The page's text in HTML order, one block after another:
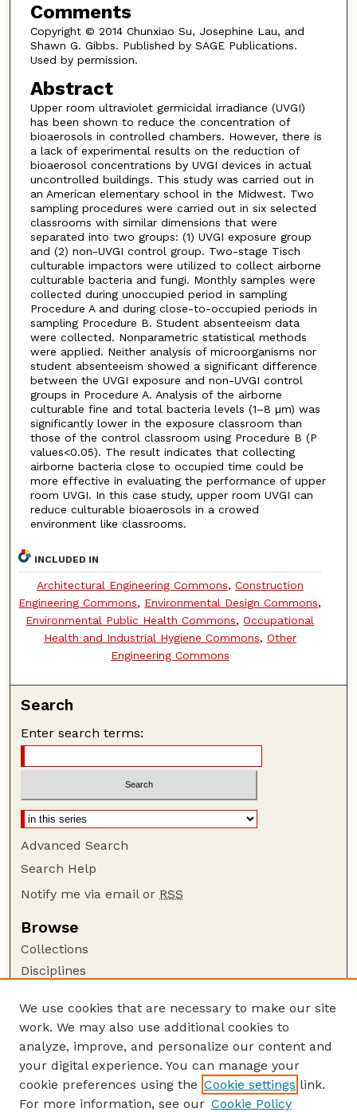
Comments
Copyright © 2014 Chunxiao Su, Josephine Lau, and
Shawn G. Gibbs. Published by SAGE Publications.
Used by permission.
Abstract
Upper room ultraviolet germicidal irradiance (UVGI)
has been shown to reduce the concentration of
bioaerosols in controlled chambers. However, there is
a lack of experimental results on the reduction of
bioaerosol concentrations by UVGI devices in actual
uncontrolled buildings. This study was carried out in
an American elementary school in the Midwest. Two
sampling procedures were carried out in six selected
classrooms with similar dimensions that were
separated into two groups: (1) UVGI exposure group
and (2) non-UVGI control group. Two-stage Tisch
culturable impactors were utilized to collect airborne
culturable bacteria and fungi. Monthly samples were
collected during unoccupied period in sampling
Procedure A and during close-to-occupied periods in
sampling Procedure B. Student absenteeism data
were collected. Nonparametric statistical methods
were applied. Neither analysis of microorganisms nor
student absenteeism showed a significant difference
between the UVGI exposure and non-UVGI control
groups in Procedure A. Analysis of the airborne
culturable fine and total bacteria levels (1–8 μm) was
significantly lower in the exposure classroom than
those of the control classroom using Procedure B (P
values<0.05). The result indicates that collecting
airborne bacteria close to occupied time could be
more effective in evaluating the performance of upper
room UVGI. In this case study, upper room UVGI can
reduce culturable bioaerosols in a crowed
environment like classrooms.
INCLUDED IN
Architectural Engineering Commons, Construction
Engineering Commons, Environmental Design Commons,
Environmental Public Health Commons,Occupational
Health and Industrial Hygiene Commons, Other
Engineering Commons
Search
Enter search terms:
Advanced Search
Search Help
Notify me via email or RSS
Browse
Collections
Disciplines
Author Corner
Author FAQ
Guide to Submitting
Submit your paper or article
We use cookies that are necessary to make our site
work. We may also use additional cookies to
analyze, improve, and personalize our content and
your digital experience. You can manage your
cookie preferences using the Cookie settings link.
For more information, see our Cookie Policy